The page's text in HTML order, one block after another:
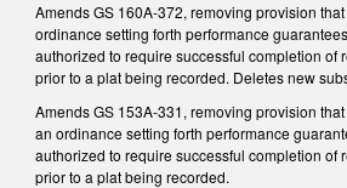
Amends GS 160A-372, removing provision
ordinance setting forth performance
authorized to require successful completion of
prior to a plat being recorded. Deletes new
Amends GS 153A-331, removing provision
an ordinance setting forth performance
authorized to require successful completion of
prior to a plat being recorded.